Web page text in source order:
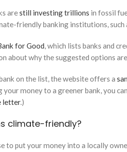
arestill investing trillions in fossil
friendly banking institutions, such
for Good, which lists banks and
about why the suggested options
on the list, the website offers a
your money to a greener bank, you
letter.)
climate-friendly?
to put your money into a locally